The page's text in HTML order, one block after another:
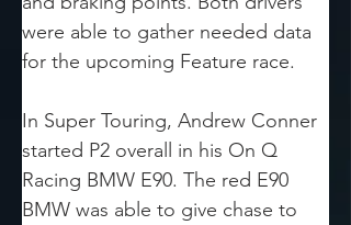
were able to gather needed data
for the upcoming Feature race.
In Super Touring, Andrew Conner
started P2 overall in his On Q
Racing BMW E90. The red E90
BMW was able to give chase to